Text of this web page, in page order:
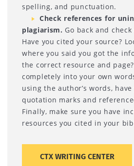
spelling, and punctuation.
Check references for
plagiarism. Go back and
Have you cited your source?
where you said you got the
the correct resource and
completely into your own
using the author’s words,
quotation marks and
Finally, make sure you have
resources you cited in your
CTX WRITING CENTER